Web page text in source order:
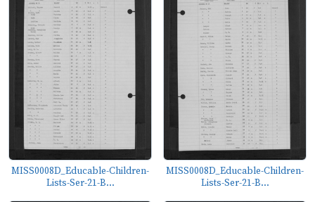
MISS0008D_Educable-Children-
Lists-Ser-21-B...
MISS0008D_Educable-Children-
Lists-Ser-21-B...